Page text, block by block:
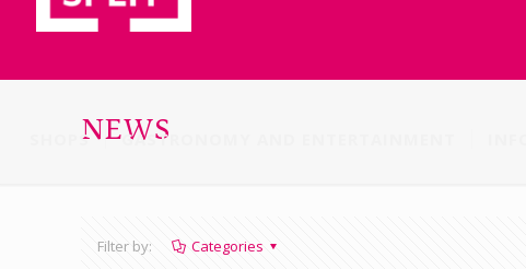
SHOPS GASTRONOMY AND ENTERTAINMENT
NEWS
Filter by: Categories